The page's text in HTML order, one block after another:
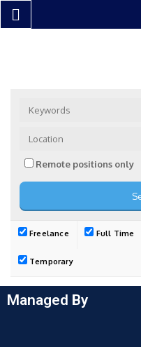
Remote positions only
Freelance Full Time
Temporary
Managed By